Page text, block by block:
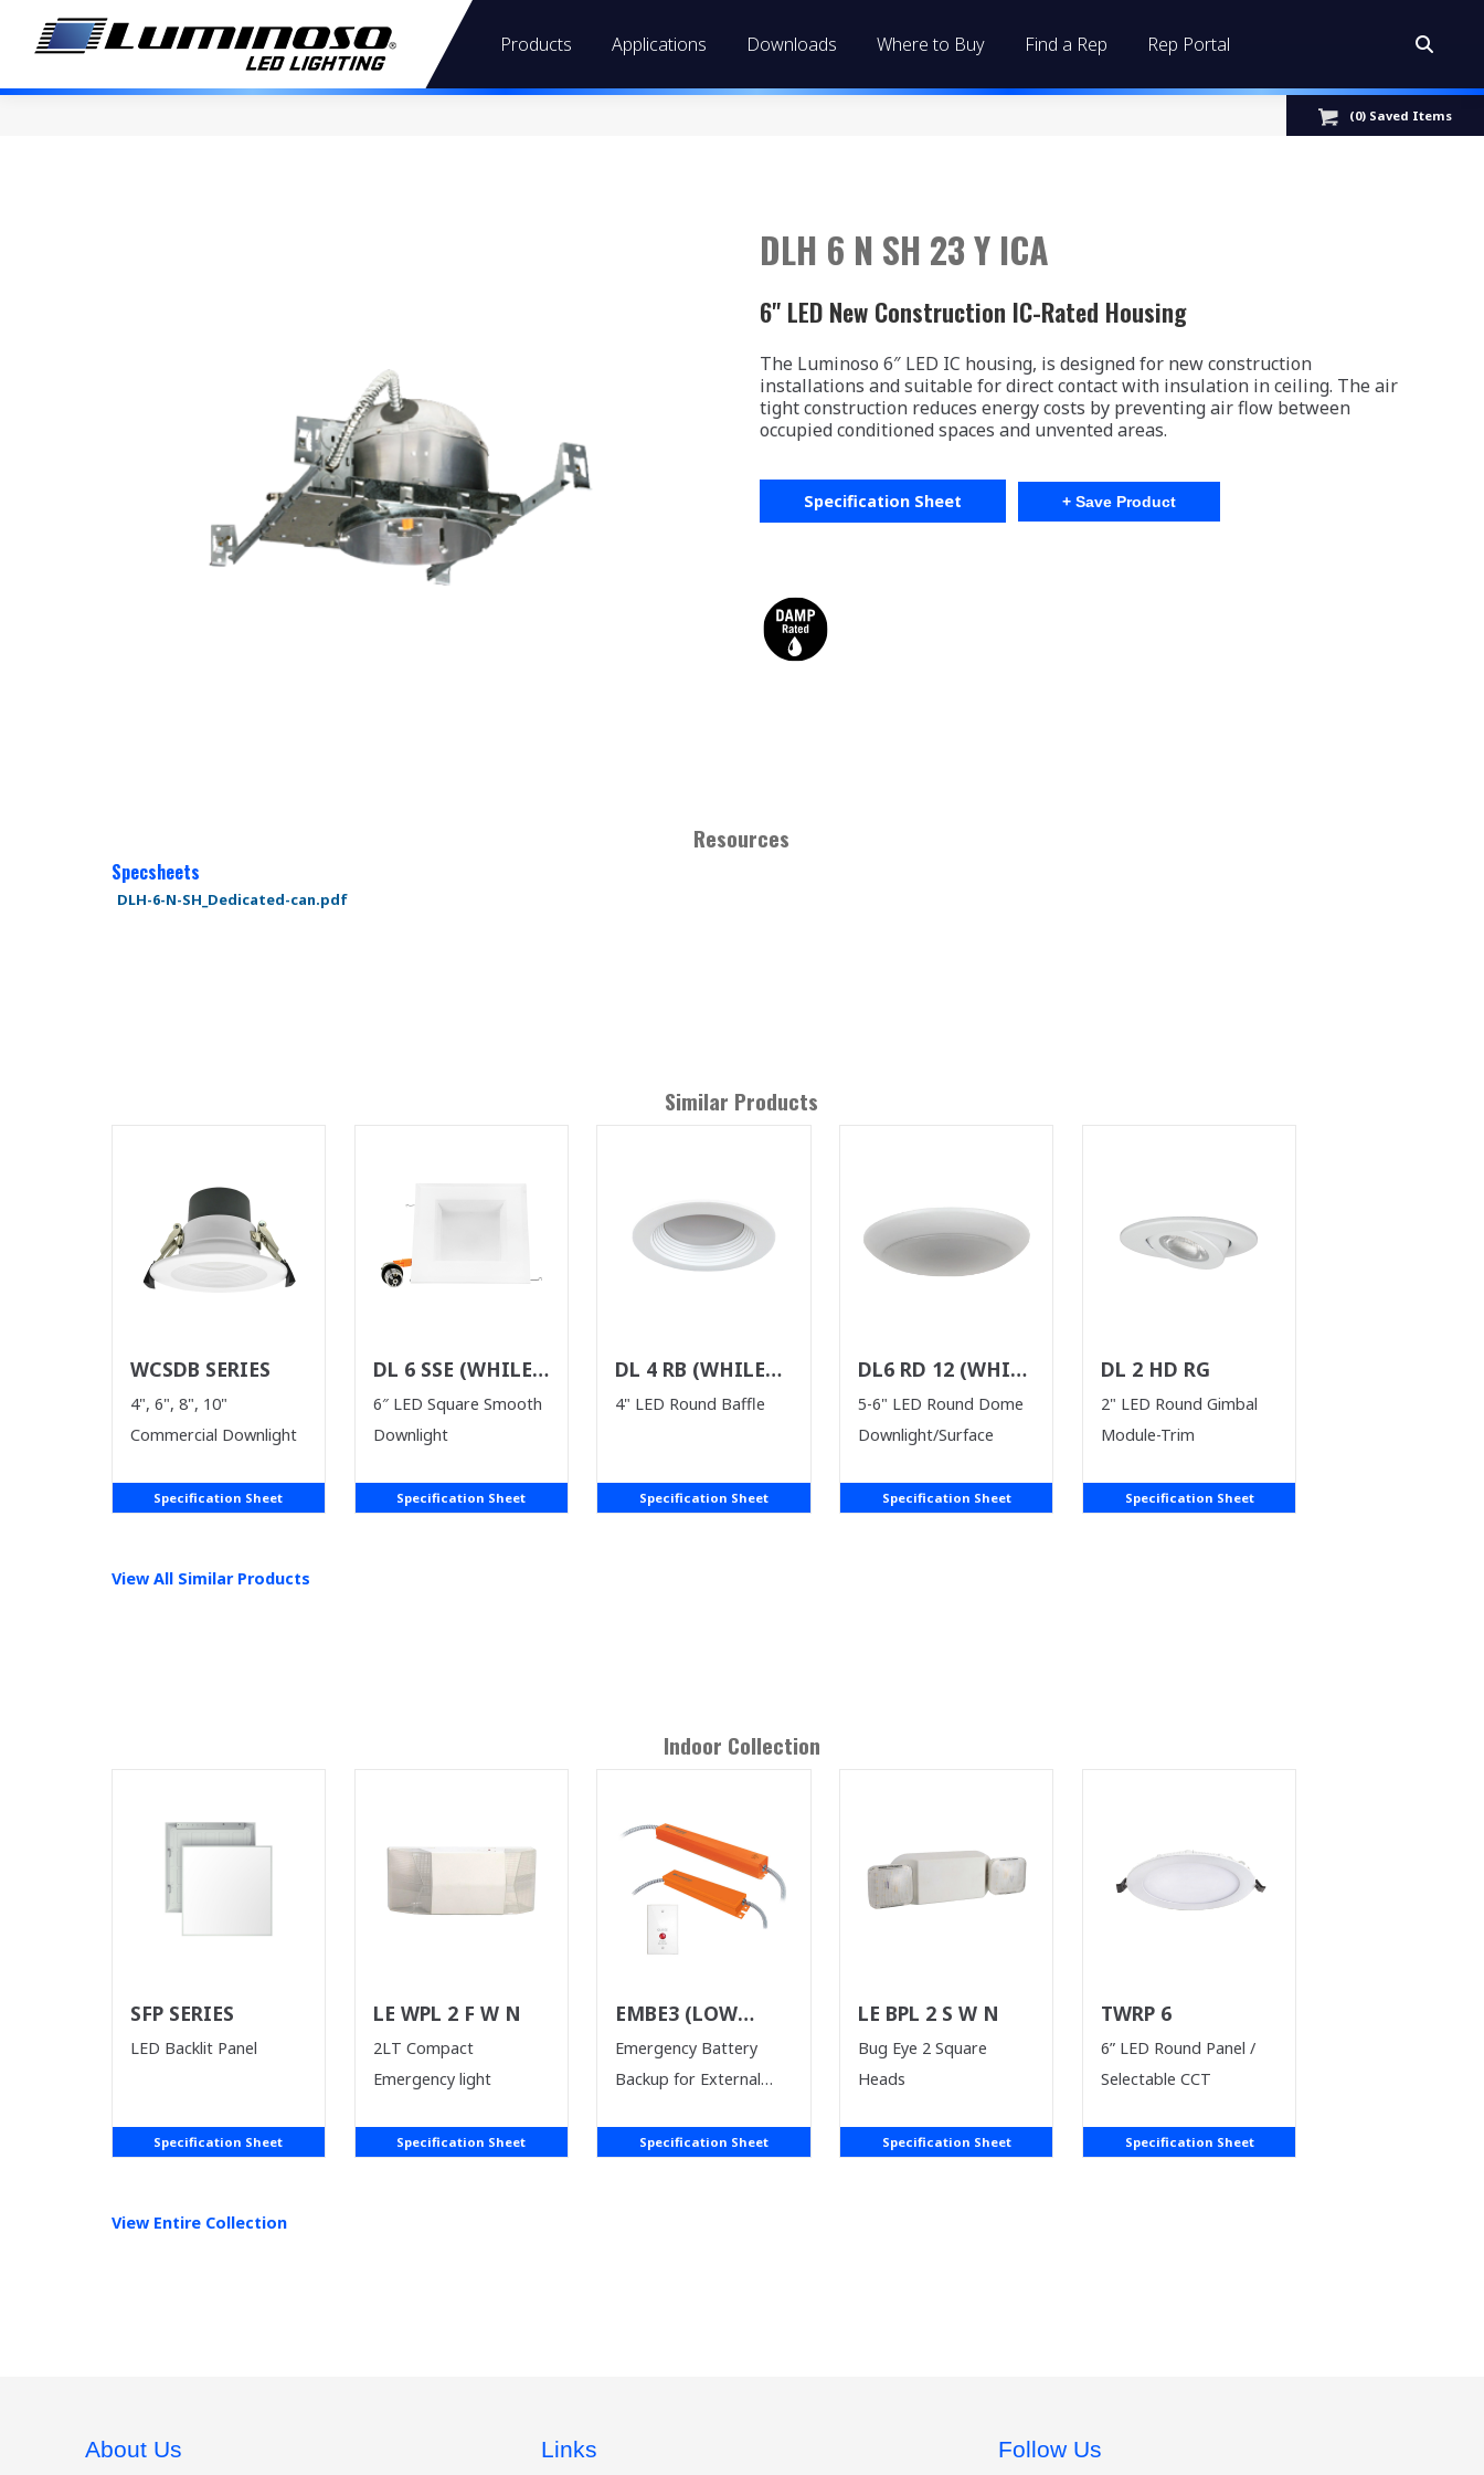
Products Applications Downloads Where to Buy Find a Rep Rep Portal Search:
(0) Saved Items
DLH 6 N SH 23 Y ICA
6" LED New Construction IC-Rated Housing
The Luminoso 6″ LED IC housing, is designed for new construction
installations and suitable for direct contact with insulation in ceiling. The air
tight construction reduces energy costs by preventing air flow between
occupied conditioned spaces and unvented areas.
Specification Sheet + Save Product
Resources
Specsheets
DLH-6-N-SH_Dedicated-can.pdf
Similar Products
WCSDB SERIES
4", 6", 8", 10"
Commercial Downlight
Specification Sheet
DL 6 SSE (WHILE
SUPPLIES LAST)
6″ LED Square Smooth
Downlight
Specification Sheet
DL 4 RB (WHILE
SUPPLIES LAST)
4" LED Round Baffle
Specification Sheet
DL6 RD 12 (WHILE
SUPPLIES LAST)
5-6" LED Round Dome
Downlight/Surface
Specification Sheet
DL 2 HD RG
2" LED Round Gimbal
Module-Trim
Specification Sheet
View All Similar Products
Indoor Collection
SFP SERIES
LED Backlit Panel
Specification Sheet
LE WPL 2 F W N
2LT Compact
Emergency light
Specification Sheet
EMBE3 (LOW
VOLTAGE)
Emergency Battery
Backup for External
Specification Sheet
LE BPL 2 S W N
Bug Eye 2 Square
Heads
Specification Sheet
TWRP 6
6” LED Round Panel /
Selectable CCT
Specification Sheet
View Entire Collection
About Us Links Follow Us